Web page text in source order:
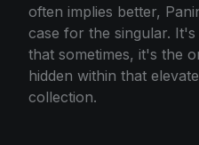
often implies better,
case for the singular.
that sometimes, it's the
hidden within that
collection.